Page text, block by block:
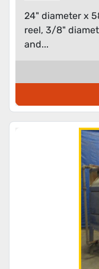
24" diameter x
reel, 3/8"
and...